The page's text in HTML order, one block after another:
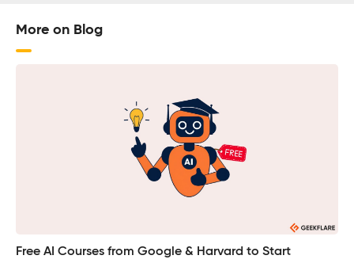
More on Blog
Free AI Courses from Google & Harvard to Start